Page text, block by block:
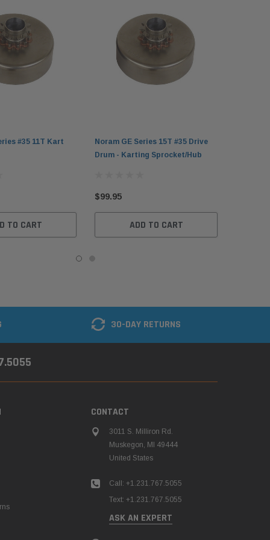
#35 11T Kart
TO CART
Noram GE Series 15T #35 Drive
Drum - Karting Sprocket/Hub
$99.95
ADD TO CART
30-DAY RETURNS
CONTACT
3011 S. Milliron Rd.
Muskegon, MI 49444
United States
Call: +1.231.767.5055
Text: +1.231.767.5055
ASK AN EXPERT